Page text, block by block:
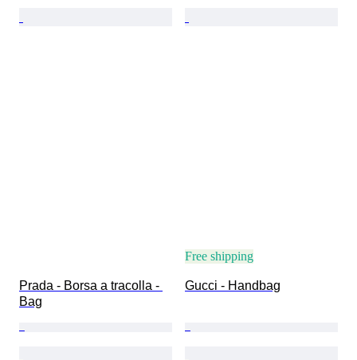
Prada - Borsa a tracolla -
Bag
Free shipping
Gucci - Handbag